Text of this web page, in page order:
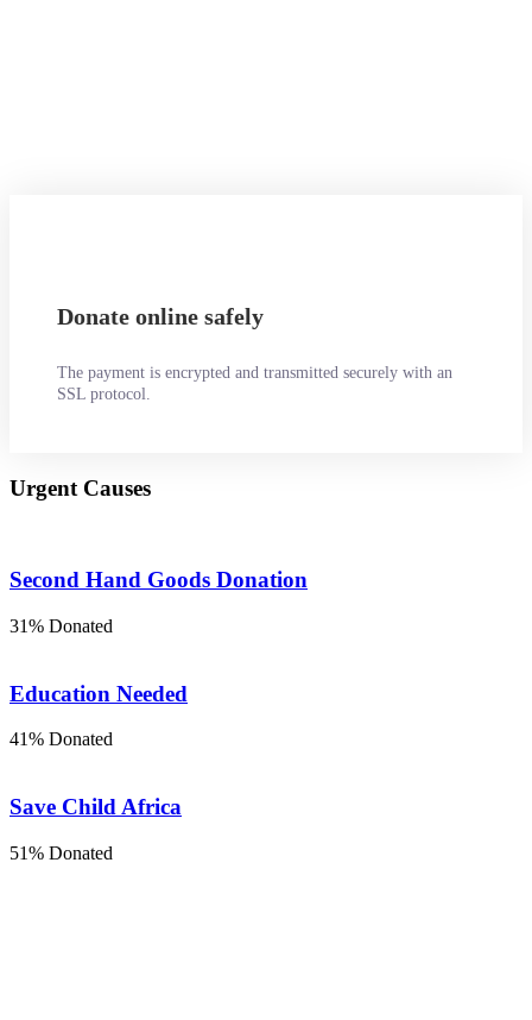
Donate online safely
The payment is encrypted and transmitted securely with an
SSL protocol.
Urgent Causes
Second Hand Goods Donation
31% Donated
Education Needed
41% Donated
Save Child Africa
51% Donated